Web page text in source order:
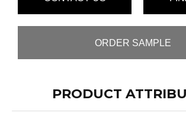
ORDER SAMPLE
PRODUCT